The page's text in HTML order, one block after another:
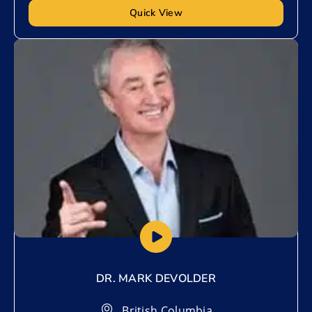
Quick View
DR. MARK DEVOLDER